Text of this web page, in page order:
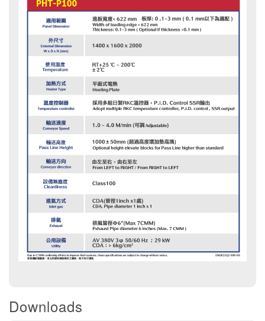
Downloads